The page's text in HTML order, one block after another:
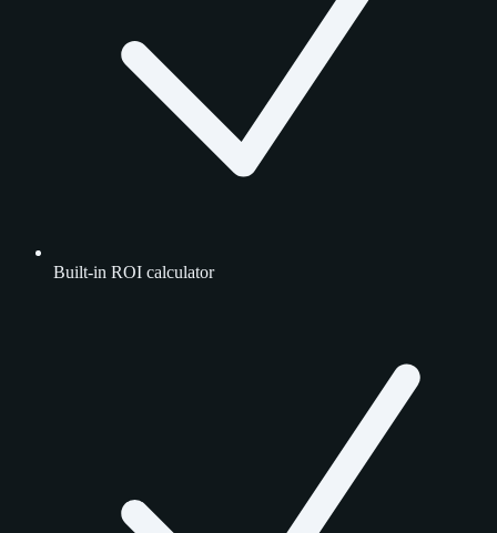
Built-in ROI calculator